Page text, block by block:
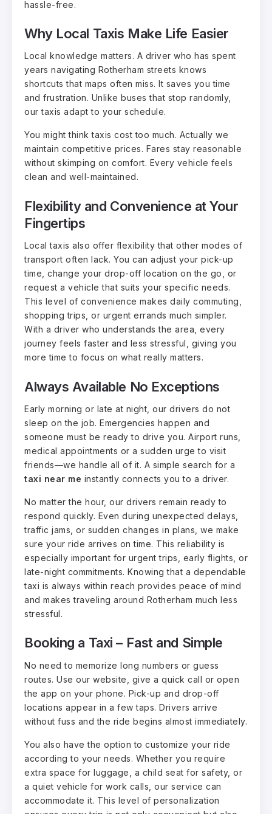
hassle-free.
Why Local Taxis Make Life Easier
Local knowledge matters. A driver who has spent
years navigating Rotherham streets knows
shortcuts that maps often miss. It saves you time
and frustration. Unlike buses that stop randomly,
our taxis adapt to your schedule.
You might think taxis cost too much. Actually we
maintain competitive prices. Fares stay reasonable
without skimping on comfort. Every vehicle feels
clean and well-maintained.
Flexibility and Convenience at Your
Fingertips
Local taxis also offer flexibility that other modes of
transport often lack. You can adjust your pick-up
time, change your drop-off location on the go, or
request a vehicle that suits your specific needs.
This level of convenience makes daily commuting,
shopping trips, or urgent errands much simpler.
With a driver who understands the area, every
journey feels faster and less stressful, giving you
more time to focus on what really matters.
Always Available No Exceptions
Early morning or late at night, our drivers do not
sleep on the job. Emergencies happen and
someone must be ready to drive you. Airport runs,
medical appointments or a sudden urge to visit
friends—we handle all of it. A simple search for a
taxi near me instantly connects you to a driver.
No matter the hour, our drivers remain ready to
respond quickly. Even during unexpected delays,
traffic jams, or sudden changes in plans, we make
sure your ride arrives on time. This reliability is
especially important for urgent trips, early flights, or
late-night commitments. Knowing that a dependable
taxi is always within reach provides peace of mind
and makes traveling around Rotherham much less
stressful.
Booking a Taxi – Fast and Simple
No need to memorize long numbers or guess
routes. Use our website, give a quick call or open
the app on your phone. Pick-up and drop-off
locations appear in a few taps. Drivers arrive
without fuss and the ride begins almost immediately.
You also have the option to customize your ride
according to your needs. Whether you require
extra space for luggage, a child seat for safety, or
a quiet vehicle for work calls, our service can
accommodate it. This level of personalization